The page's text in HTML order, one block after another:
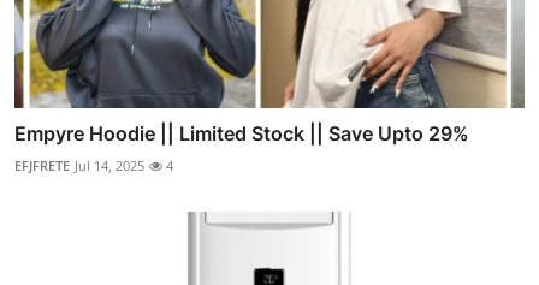
Empyre Hoodie || Limited Stock || Save Upto 29%
EFJFRETE Jul 14, 2025 4